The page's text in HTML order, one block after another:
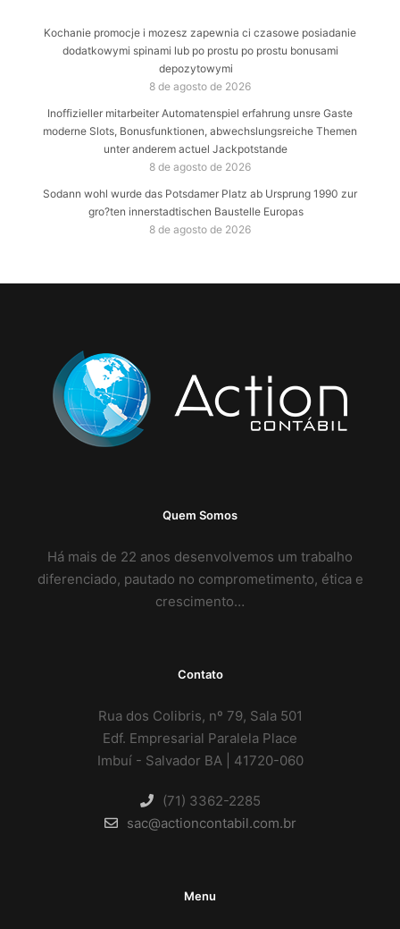
Kochanie promocje i mozesz zapewnia ci czasowe posiadanie
dodatkowymi spinami lub po prostu po prostu bonusami
depozytowymi
8 de agosto de 2026
Inoffizieller mitarbeiter Automatenspiel erfahrung unsre Gaste
moderne Slots, Bonusfunktionen, abwechslungsreiche Themen
unter anderem actuel Jackpotstande
8 de agosto de 2026
Sodann wohl wurde das Potsdamer Platz ab Ursprung 1990 zur
gro?ten innerstadtischen Baustelle Europas
8 de agosto de 2026
Quem Somos
Há mais de 22 anos desenvolvemos um trabalho
diferenciado, pautado no comprometimento, ética e
crescimento…
Contato
Rua dos Colibris, nº 79, Sala 501
Edf. Empresarial Paralela Place
Imbuí - Salvador BA | 41720-060
(71) 3362-2285
sac@actioncontabil.com.br
Menu